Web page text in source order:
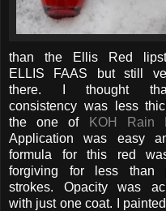
than the Ellis Red
ELLIS FAAS but still
there. I thought
consistency was less
the one of
KOH Rain
Application was easy
formula for this red
forgiving for less than
strokes. Opacity was
with just one coat. I